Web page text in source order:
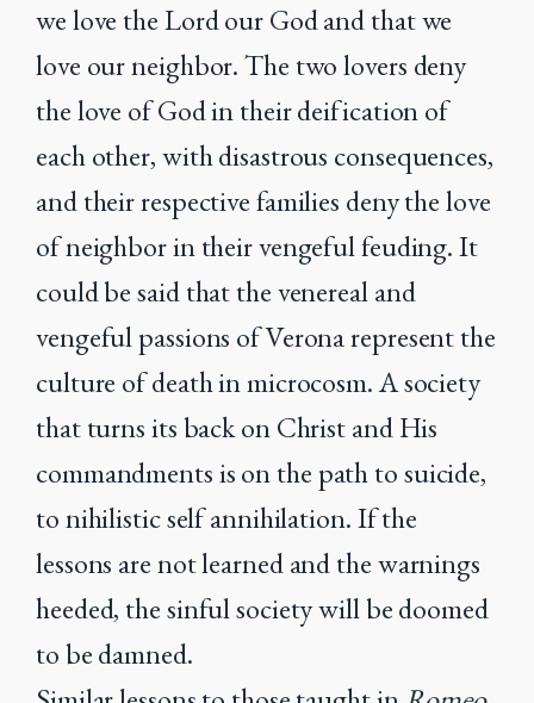
we love the Lord our God and that we
love our neighbor. The two lovers deny
the love of God in their deification of
each other, with disastrous consequences,
and their respective families deny the love
of neighbor in their vengeful feuding. It
could be said that the venereal and
vengeful passions of Verona represent the
culture of death in microcosm. A society
that turns its back on Christ and His
commandments is on the path to suicide,
to nihilistic self annihilation. If the
lessons are not learned and the warnings
heeded, the sinful society will be doomed
to be damned.